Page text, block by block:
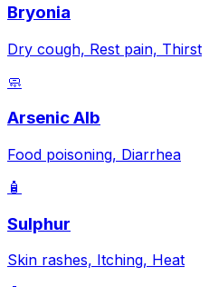
Bryonia
Dry cough, Rest pain, Thirst
🧼
Arsenic Alb
Food poisoning, Diarrhea
🧴
Sulphur
Skin rashes, Itching, Heat